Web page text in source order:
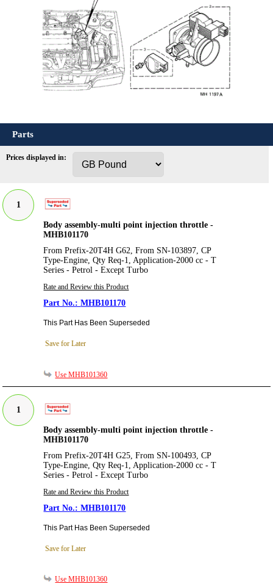
Parts
Prices displayed in:
1
Body assembly-multi point injection throttle -
MHB101170
From Prefix-20T4H G62, From SN-103897, CP
Type-Engine, Qty Req-1, Application-2000 cc - T
Series - Petrol - Except Turbo
Rate and Review this Product
MHB101170
This Part Has Been Superseded
Save for Later
Use MHB101360
1
Body assembly-multi point injection throttle -
MHB101170
From Prefix-20T4H G25, From SN-100493, CP
Type-Engine, Qty Req-1, Application-2000 cc - T
Series - Petrol - Except Turbo
Rate and Review this Product
MHB101170
This Part Has Been Superseded
Save for Later
Use MHB101360